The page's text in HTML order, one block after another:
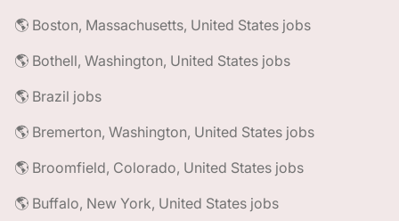
🌎 Boston, Massachusetts, United States jobs
🌎 Bothell, Washington, United States jobs
🌎 Brazil jobs
🌎 Bremerton, Washington, United States jobs
🌎 Broomfield, Colorado, United States jobs
🌎 Buffalo, New York, United States jobs